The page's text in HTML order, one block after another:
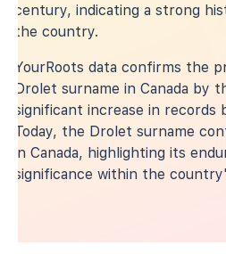
century, indicating a strong
the country.
YourRoots data confirms the
Drolet surname in Canada by
significant increase in records
Today, the Drolet surname
in Canada, highlighting its
significance within the